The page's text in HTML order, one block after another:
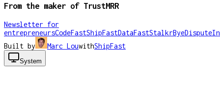
From the maker of TrustMRR
Newsletter for
entrepreneursCodeFastShipFastDataFastStalkrByeDispute
Built by
Marc LouwithShipFast
System